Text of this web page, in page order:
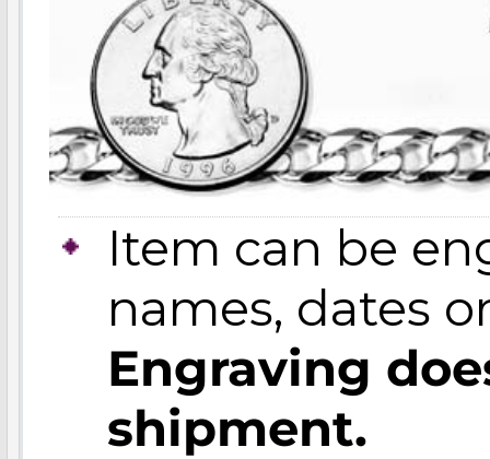
Item can be
names, dates
Engraving
shipment.